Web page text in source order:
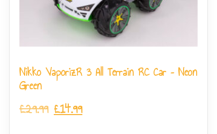
Nikko VaporizR 3 All Terrain RC Car – Neon
Green
£29.99 £14.99